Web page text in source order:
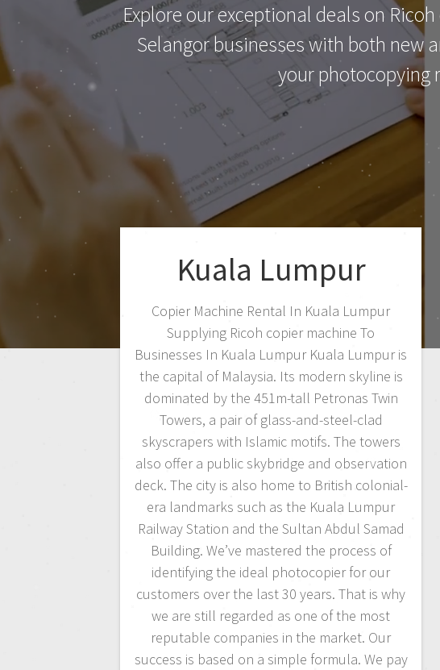
Explore our exceptional deals on
Selangor businesses with both new
your photocopying
Kuala Lumpur
Copier Machine Rental In Kuala Lumpur
Supplying Ricoh copier machine To
Businesses In Kuala Lumpur Kuala Lumpur is
the capital of Malaysia. Its modern skyline is
dominated by the 451m-tall Petronas Twin
Towers, a pair of glass-and-steel-clad
skyscrapers with Islamic motifs. The towers
also offer a public skybridge and observation
deck. The city is also home to British colonial-
era landmarks such as the Kuala Lumpur
Railway Station and the Sultan Abdul Samad
Building. We’ve mastered the process of
identifying the ideal photocopier for our
customers over the last 30 years. That is why
we are still regarded as one of the most
reputable companies in the market. Our
success is based on a simple formula. We pay